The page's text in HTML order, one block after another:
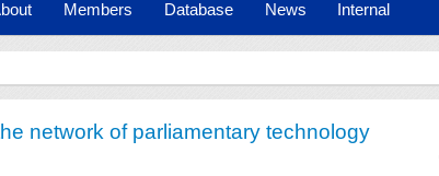
Members Database News Internal
network of parliamentary technology